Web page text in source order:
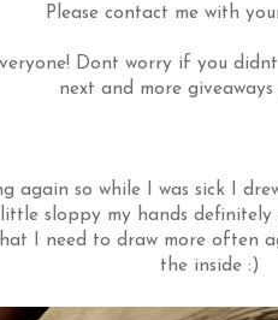
Please contact me with
Dont worry if you
next and more
again so while I was sick I
sloppy my hands
I need to draw more often
the inside :)